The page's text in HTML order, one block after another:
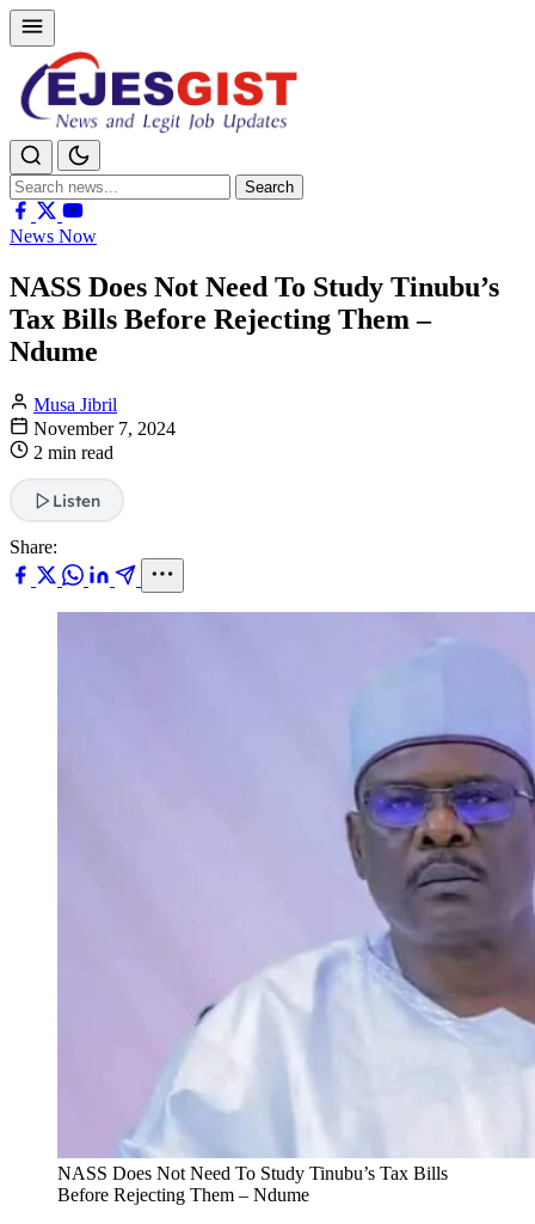
Search
for:
Search
News Now
NASS Does Not Need To Study Tinubu’s
Tax Bills Before Rejecting Them –
Ndume
Musa Jibril
November 7, 2024
2 min read
Listen
Share:
NASS Does Not Need To Study Tinubu’s Tax Bills
Before Rejecting Them – Ndume